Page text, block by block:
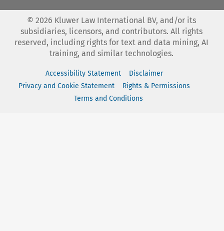
© 2026 Kluwer Law International BV, and/or its
subsidiaries, licensors, and contributors. All rights
reserved, including rights for text and data mining, AI
training, and similar technologies.
Accessibility Statement
Disclaimer
Privacy and Cookie Statement
Rights & Permissions
Terms and Conditions